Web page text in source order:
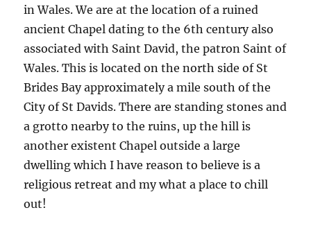
in Wales. We are at the location of a ruined
ancient Chapel dating to the 6th century also
associated with Saint David, the patron Saint of
Wales. This is located on the north side of St
Brides Bay approximately a mile south of the
City of St Davids. There are standing stones and
a grotto nearby to the ruins, up the hill is
another existent Chapel outside a large
dwelling which I have reason to believe is a
religious retreat and my what a place to chill
out!